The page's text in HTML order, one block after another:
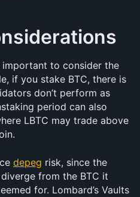
important to consider the
if you stake BTC, there is
don’t perform as
period can also
LBTC may trade above
depeg risk, since the
from the BTC it
for. Lombard’s Vaults